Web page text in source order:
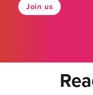
Join us